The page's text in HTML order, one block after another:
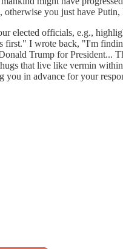
otherwise you just have
elected officials, e.g.,
I wrote back, "I'm
Trump for President...
that live like vermin
in advance for your